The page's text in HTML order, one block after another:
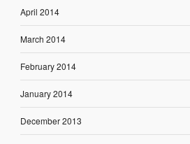
April 2014
March 2014
February 2014
January 2014
December 2013